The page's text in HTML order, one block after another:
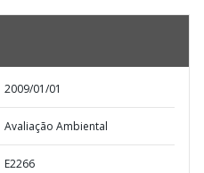
2009/01/01
Avaliação Ambiental
E2266